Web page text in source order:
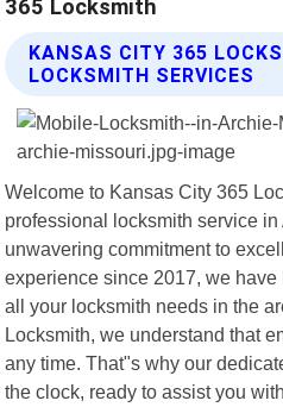
365 Locksmith
KANSAS CITY 365
LOCKSMITH SERVICES
Welcome to Kansas City 365
professional locksmith service
unwavering commitment to
experience since 2017, we
all your locksmith needs in the
Locksmith, we understand that
any time. That"s why our
the clock, ready to assist you